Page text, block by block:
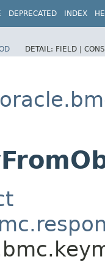
DEPRECATED INDEX
DETAIL: FIELD |